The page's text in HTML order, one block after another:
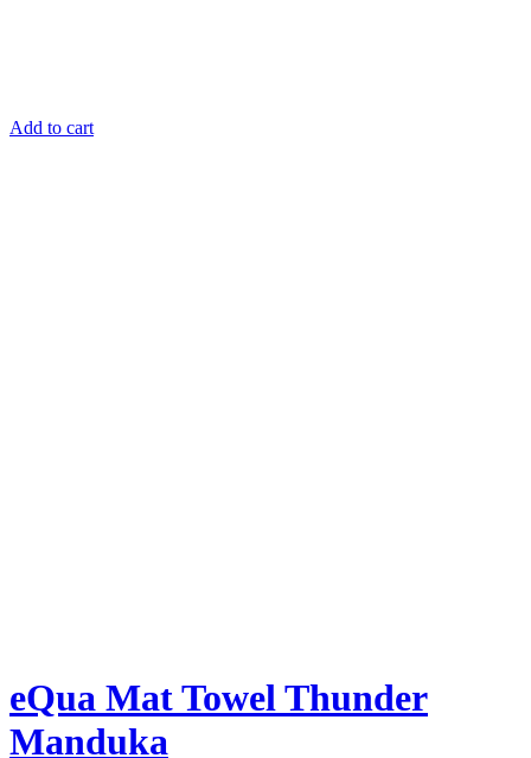
Add to cart
eQua Mat Towel Thunder
Manduka